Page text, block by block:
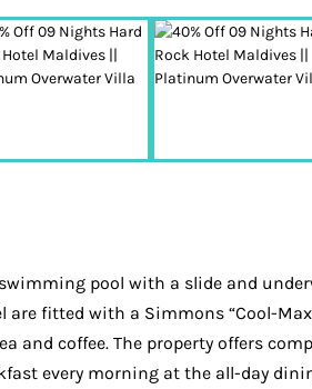
pool with a slide and
are fitted with a Simmons “Cool-
coffee. The property offers
every morning at the all-day